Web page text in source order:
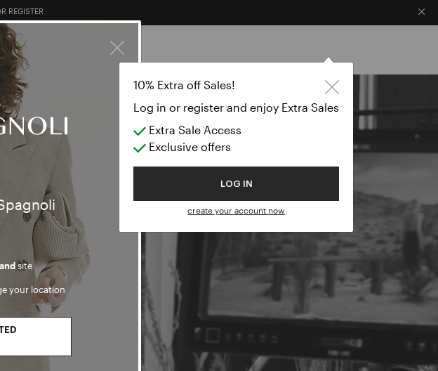
site
your location
10% Extra off Sales!
Log in or register and enjoy Extra Sales
Extra Sale Access
Exclusive offers
LOG IN
create your account now
REGISTER
×
BAGS ACCESSORIES